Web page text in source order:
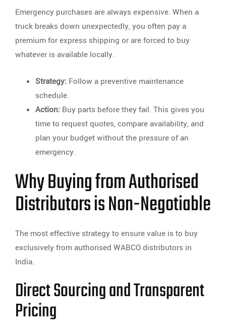
Emergency purchases are always expensive. When a
truck breaks down unexpectedly, you often pay a
premium for express shipping or are forced to buy
whatever is available locally.
Strategy: Follow a preventive maintenance
schedule.
Action: Buy parts before they fail. This gives you
time to request quotes, compare availability, and
plan your budget without the pressure of an
emergency.
Why Buying from Authorised
Distributors is Non-Negotiable
The most effective strategy to ensure value is to buy
exclusively from authorised WABCO distributors in
India.
Direct Sourcing and Transparent
Pricing